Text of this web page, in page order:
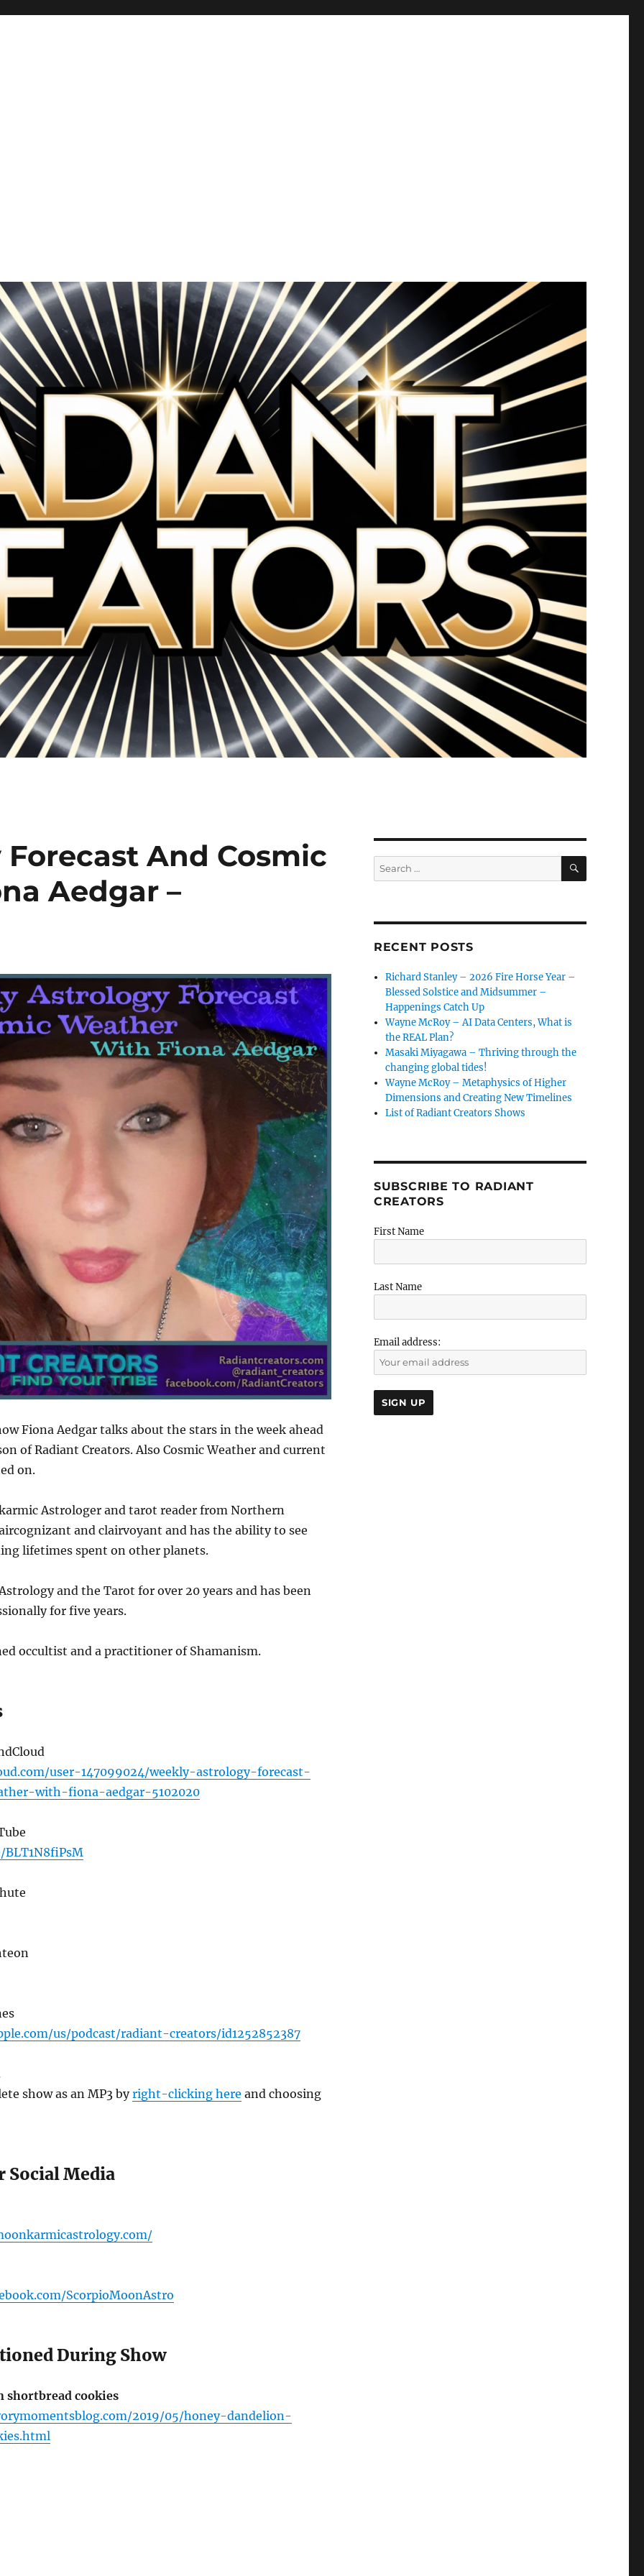
And Cosmic
Aedgar –
Fiona Aedgar talks about the stars in the week ahead
of Radiant Creators. Also Cosmic Weather and current
on.
Astrologer and tarot reader from Northern
and clairvoyant and has the ability to see
lifetimes spent on other planets.
and the Tarot for over 20 years and has been
for five years.
occultist and a practitioner of Shamanism.
user-147099024/weekly-astrology-forecast-
with-fiona-aedgar-5102020
us/podcast/radiant-creators/id1252852387
show as an MP3 byright-clicking here and choosing
Social Media
ScorpioMoonAstro
During Show
shortbread cookies
2019/05/honey-dandelion-
Search
for:
SEARCH
RECENT POSTS
Richard Stanley – 2026 Fire Horse Year –
Blessed Solstice and Midsummer –
Happenings Catch Up
Wayne McRoy – AI Data Centers, What is
the REAL Plan?
Masaki Miyagawa – Thriving through the
changing global tides!
Wayne McRoy – Metaphysics of Higher
Dimensions and Creating New Timelines
List of Radiant Creators Shows
SUBSCRIBE TO RADIANT
CREATORS
First Name
Last Name
Email address: